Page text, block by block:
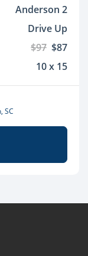
Anderson 2
Drive Up
$97 $87
10 x 15
SC